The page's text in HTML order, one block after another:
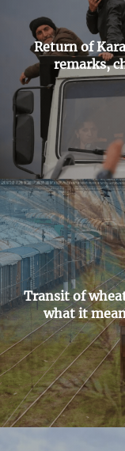
Return of
remarks,
Transit of
what it